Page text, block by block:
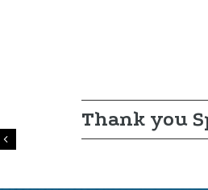
Thank you
Previous